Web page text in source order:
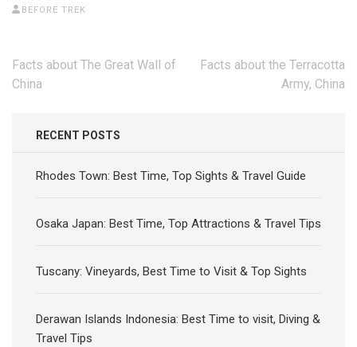
BEFORE TREK
Post
navigation
Facts about The Great Wall of
China
Facts about the Terracotta
Army, China
RECENT POSTS
Rhodes Town: Best Time, Top Sights & Travel Guide
Osaka Japan: Best Time, Top Attractions & Travel Tips
Tuscany: Vineyards, Best Time to Visit & Top Sights
Derawan Islands Indonesia: Best Time to visit, Diving &
Travel Tips